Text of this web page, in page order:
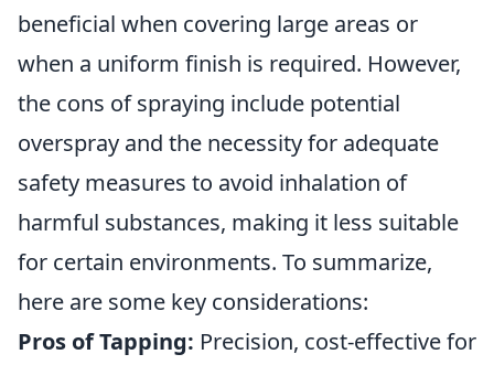
beneficial when covering large areas or
when a uniform finish is required. However,
the cons of spraying include potential
overspray and the necessity for adequate
safety measures to avoid inhalation of
harmful substances, making it less suitable
for certain environments. To summarize,
here are some key considerations:
Pros of Tapping: Precision, cost-effective for